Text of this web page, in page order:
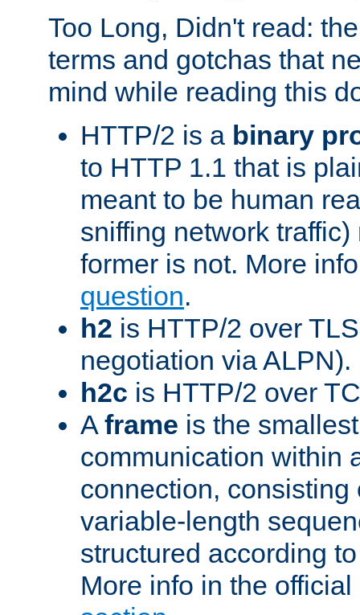
Too Long, Didn't read:
terms and gotchas that
mind while reading this
HTTP/2 is a binary
to HTTP 1.1 that is
meant to be human
sniffing network
former is not. More
question.
h2 is HTTP/2 over
negotiation via ALPN).
h2c is HTTP/2 over
A frame is the
communication within
connection, consisting
variable-length
structured according
More info in the